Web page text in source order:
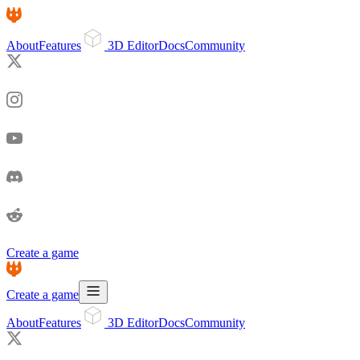
AboutFeatures 3D EditorDocsCommunity
Create a game
Create a game
AboutFeatures 3D EditorDocsCommunity